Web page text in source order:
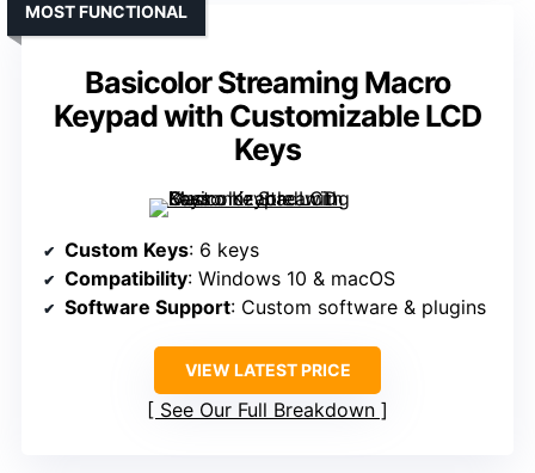
Basicolor Streaming Macro
Keypad with Customizable LCD
Keys
MOST FUNCTIONAL
Custom Keys: 6 keys
Compatibility: Windows 10 & macOS
Software Support: Custom software & plugins
VIEW LATEST PRICE
See Our Full Breakdown